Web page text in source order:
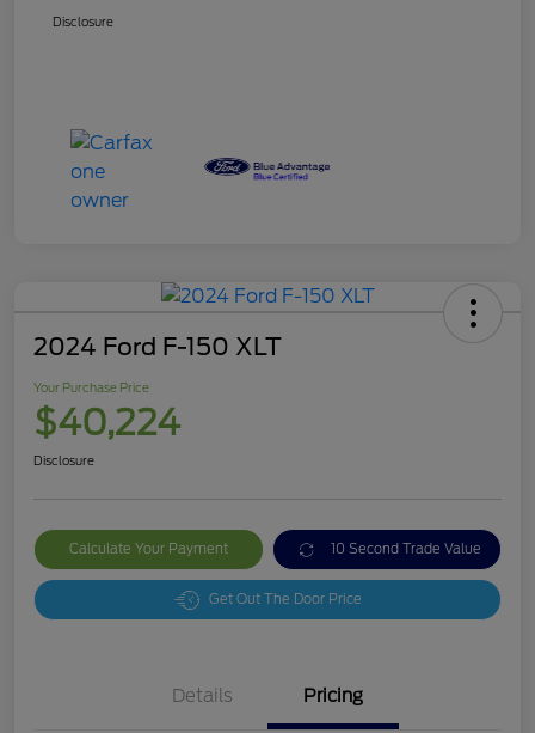
Disclosure
2024 Ford F-150 XLT
Your Purchase Price
$40,224
Disclosure
Calculate Your Payment 10 Second Trade Value
Get Out The Door Price
Details Pricing